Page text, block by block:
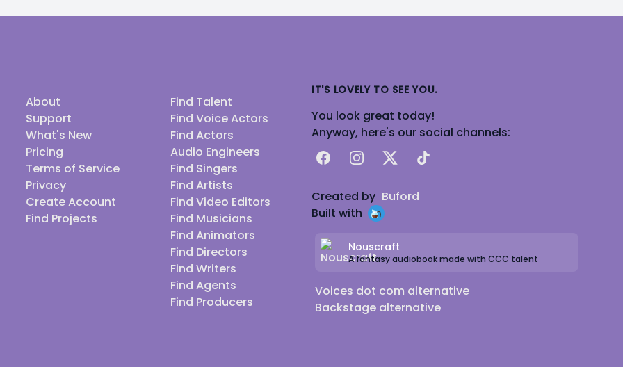
About
Support
What's New
Pricing
Terms of Service
Privacy
Create Account
Find Projects
Find Talent
Find Voice Actors
Find Actors
Audio Engineers
Find Singers
Find Artists
Find Video Editors
Find Musicians
Find Animators
Find Directors
Find Writers
Find Agents
Find Producers
IT'S LOVELY TO SEE YOU.
You look great today!
Anyway, here's our social channels:
FacebookInstagram
X TikTok
Created by Buford
Built with
Nouscraft
A fantasy audiobook made with CCC talent
Voices dot com alternative
Backstage alternative